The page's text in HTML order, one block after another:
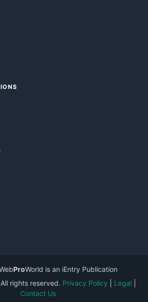
ProWorld is an iEntry Publication
rights reserved. Privacy Policy Legal
Contact Us